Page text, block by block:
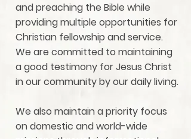
and preaching the Bible while
providing multiple opportunities for
Christian fellowship and service.
We are committed to maintaining
a good testimony for Jesus Christ
in our community by our daily living.
We also maintain a priority focus
on domestic and world-wide